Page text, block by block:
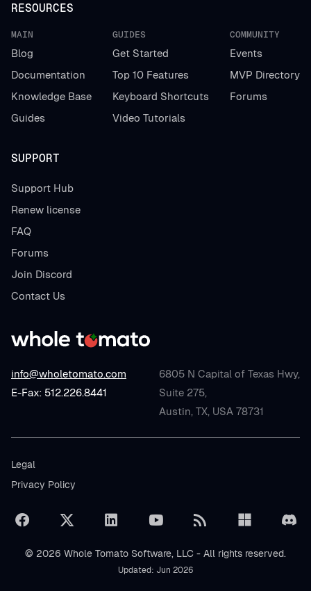
info@wholetomato.com
E-Fax: 512.226.8441
6805 N Capital of Texas Hwy,
Suite 275,
Austin, TX, USA 78731
RESOURCES
MAIN
Blog
Documentation
Knowledge Base
Guides
GUIDES
Get Started
Top 10 Features
Keyboard Shortcuts
Video Tutorials
COMMUNITY
Events
MVP Directory
Forums
SUPPORT
Support Hub
Renew license
FAQ
Forums
Join Discord
Contact Us
Legal
Privacy Policy
© 2026 Whole Tomato Software, LLC - All rights reserved.
Updated: Jun 2026